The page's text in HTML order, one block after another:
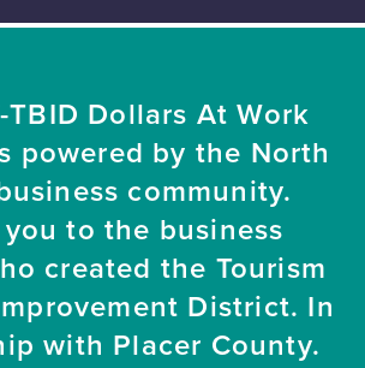
TBID Dollars At Work
powered by the North
community.
to the business
created the Tourism
District. In
with Placer County.